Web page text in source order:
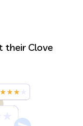
their Clove